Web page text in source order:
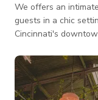
We offers an
guests in a chic
Cincinnati's
Baby Shower or a
packages provide a
us to create a